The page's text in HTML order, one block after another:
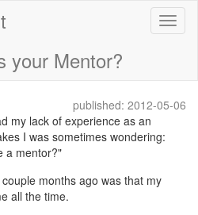
your Mentor?
published: 2012-05-06
my lack of experience as an
I was sometimes wondering:
a mentor?"
months ago was that my
all the time.